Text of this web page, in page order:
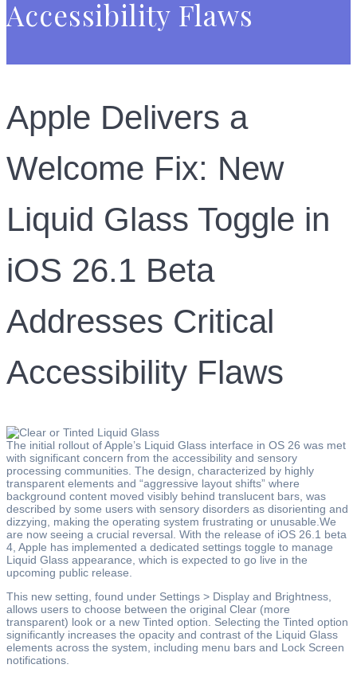
Accessibility Flaws
Apple Delivers a
Welcome Fix: New
Liquid Glass Toggle in
iOS 26.1 Beta
Addresses Critical
Accessibility Flaws
The initial rollout of Apple’s Liquid Glass interface in OS 26 was met
with significant concern from the accessibility and sensory
processing communities. The design, characterized by highly
transparent elements and “aggressive layout shifts” where
background content moved visibly behind translucent bars, was
described by some users with sensory disorders as disorienting and
dizzying, making the operating system frustrating or unusable.We
are now seeing a crucial reversal. With the release of iOS 26.1 beta
4, Apple has implemented a dedicated settings toggle to manage
Liquid Glass appearance, which is expected to go live in the
upcoming public release.
This new setting, found under Settings > Display and Brightness,
allows users to choose between the original Clear (more
transparent) look or a new Tinted option. Selecting the Tinted option
significantly increases the opacity and contrast of the Liquid Glass
elements across the system, including menu bars and Lock Screen
notifications.